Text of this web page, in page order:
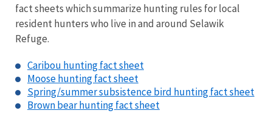
fact sheets which summarize hunting rules for local
resident hunters who live in and around Selawik
Refuge.
Caribou hunting fact sheet
Moose hunting fact sheet
Spring/summer subsistence bird hunting fact sheet
Brown bear hunting fact sheet